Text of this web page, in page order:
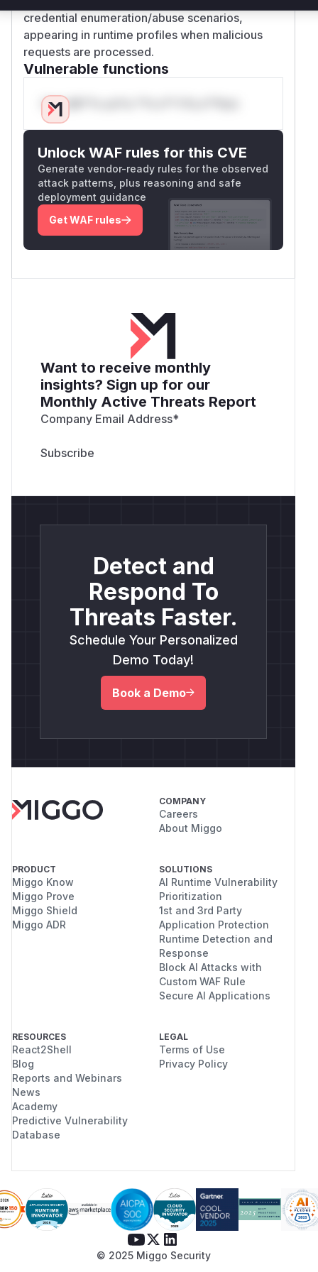
credential enumeration/abuse scenarios,
appearing in runtime profiles when malicious
requests are processed.
Vulnerable functions
Only Mi**o us*rs **n s** t*is s**tion
Unlock WAF rules for this CVE
Generate vendor-ready rules for the observed
attack patterns, plus reasoning and safe
deployment guidance
Get WAF rules
Want to receive monthly
insights? Sign up for our
Monthly Active Threats Report
Company Email Address*
Detect and
Respond To
Threats Faster.
Schedule Your Personalized
Demo Today!
Book a Demo
COMPANY
Careers
About Miggo
PRODUCT
Miggo Know
Miggo Prove
Miggo Shield
Miggo ADR
SOLUTIONS
AI Runtime Vulnerability
Prioritization
1st and 3rd Party
Application Protection
Runtime Detection and
Response
Block AI Attacks with
Custom WAF Rule
Secure AI Applications
RESOURCES
React2Shell
Blog
Reports and Webinars
News
Academy
Predictive Vulnerability
Database
LEGAL
Terms of Use
Privacy Policy
© 2025 Miggo Security